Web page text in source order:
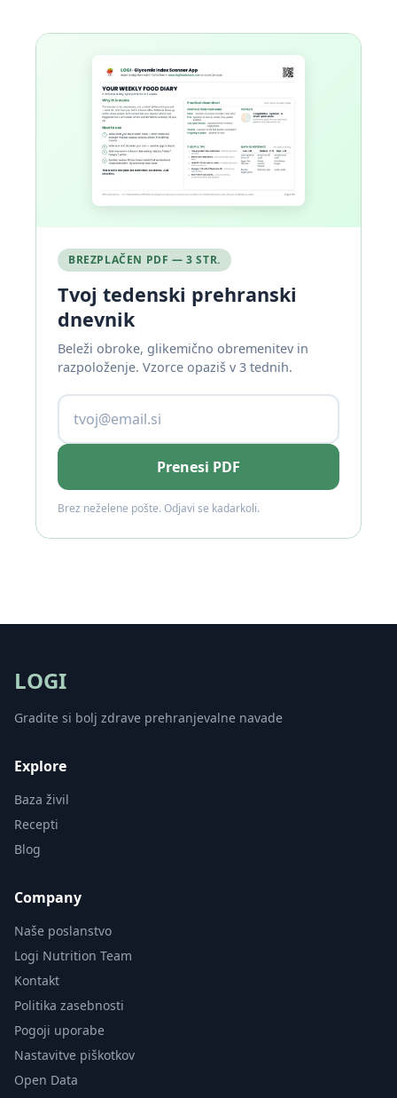
BREZPLAČEN PDF — 3 STR.
Tvoj tedenski prehranski
dnevnik
Beleži obroke, glikemično obremenitev in
razpoloženje. Vzorce opaziš v 3 tednih.
Prenesi PDF
Brez neželene pošte. Odjavi se kadarkoli.
LOGI
Gradite si bolj zdrave prehranjevalne navade
Explore
Baza živil
Recepti
Blog
Company
Naše poslanstvo
Logi Nutrition Team
Kontakt
Politika zasebnosti
Pogoji uporabe
Nastavitve piškotkov
Open Data